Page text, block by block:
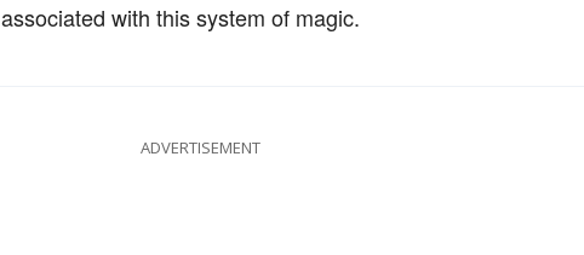
associated with this system of magic.
ADVERTISEMENT